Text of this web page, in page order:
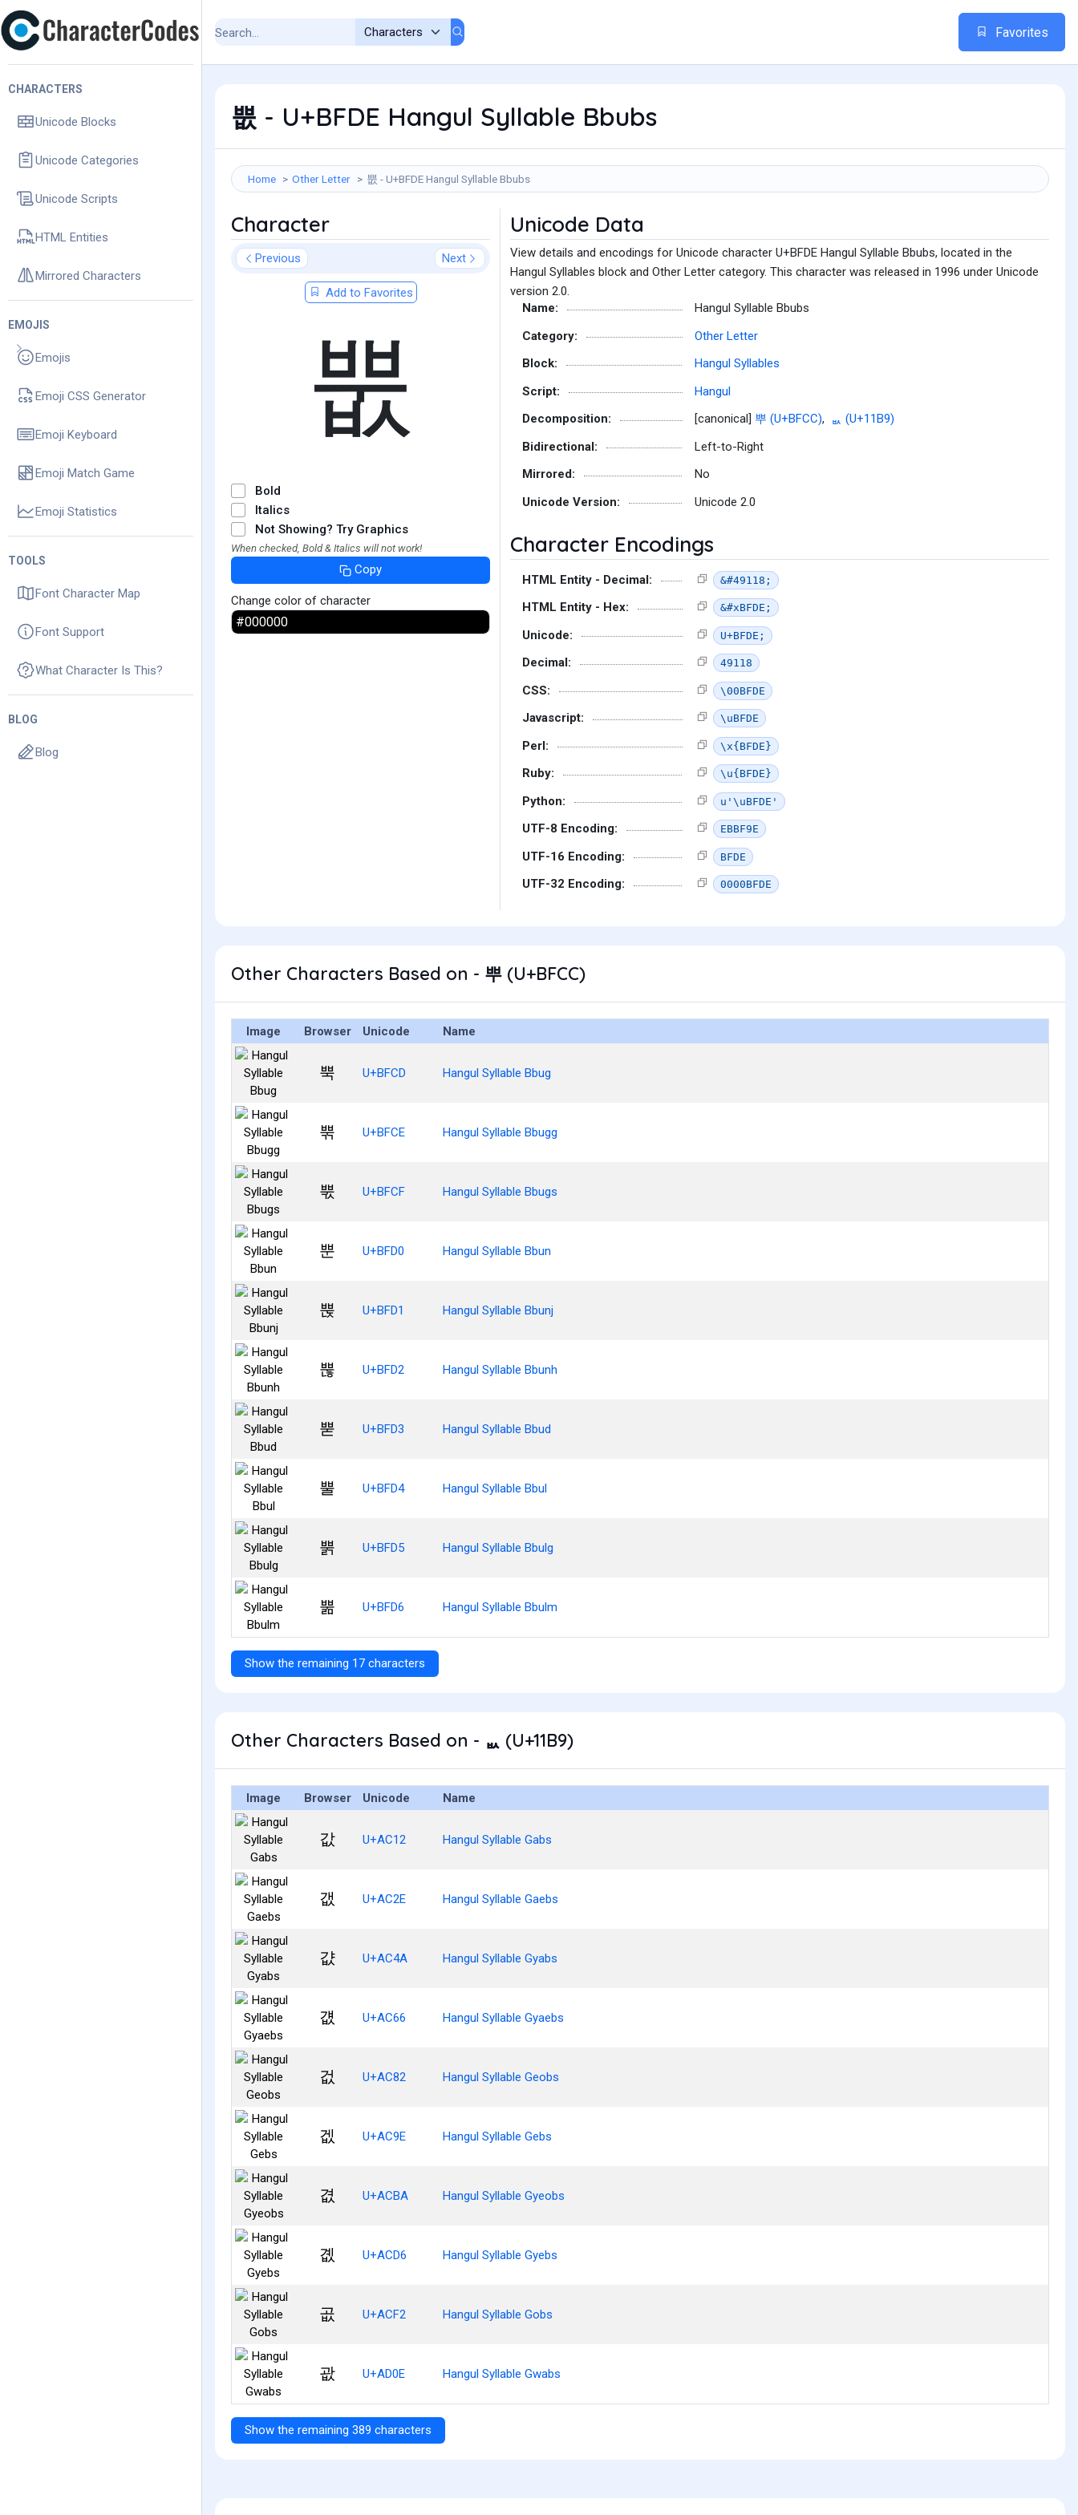
CHARACTERS
Unicode Blocks
Unicode Categories
Unicode Scripts
HTML Entities
Mirrored Characters
EMOJIS
Emojis
Emoji CSS Generator
Emoji Keyboard
Emoji Match Game
Emoji Statistics
TOOLS
Font Character Map
Font Support
What Character Is This?
BLOG
Blog
Favorites
뿞 - U+BFDE Hangul Syllable Bbubs
Home Other Letter 뿞 - U+BFDE Hangul Syllable Bbubs
Character
Previous Next
Add to Favorites
뿞
Bold
Italics
Not Showing? Try Graphics
When checked, Bold & Italics will not work!
Copy
Change color of character
Unicode Data
View details and encodings for Unicode character U+BFDE Hangul Syllable Bbubs, located in the
Hangul Syllables block and Other Letter category. This character was released in 1996 under Unicode
version 2.0.
Name:
Hangul Syllable Bbubs
Category:
Other Letter
Block:
Hangul Syllables
Script:
Hangul
Decomposition:
[canonical] 뿌 (U+BFCC),
ᆹ (U+11B9)
Bidirectional:
Left-to-Right
Mirrored:
No
Unicode Version:
Unicode 2.0
Character Encodings
HTML Entity - Decimal: &#49118;
HTML Entity - Hex: &#xBFDE;
Unicode: U+BFDE;
Decimal: 49118
CSS: \00BFDE
Javascript: \uBFDE
Perl: \x{BFDE}
Ruby: \u{BFDE}
Python: u'\uBFDE'
UTF-8 Encoding: EBBF9E
UTF-16 Encoding: BFDE
UTF-32 Encoding: 0000BFDE
Other Characters Based on - 뿌 (U+BFCC)
Image Browser Unicode Name
뿍 U+BFCD Hangul Syllable Bbug
뿎 U+BFCE Hangul Syllable Bbugg
뿏 U+BFCF Hangul Syllable Bbugs
뿐 U+BFD0 Hangul Syllable Bbun
뿑 U+BFD1 Hangul Syllable Bbunj
뿒 U+BFD2 Hangul Syllable Bbunh
뿓 U+BFD3 Hangul Syllable Bbud
뿔 U+BFD4 Hangul Syllable Bbul
뿕 U+BFD5 Hangul Syllable Bbulg
뿖 U+BFD6 Hangul Syllable Bbulm
Show the remaining 17 characters
Other Characters Based on - ᆹ (U+11B9)
Image Browser Unicode Name
값 U+AC12 Hangul Syllable Gabs
갮 U+AC2E Hangul Syllable Gaebs
걊 U+AC4A Hangul Syllable Gyabs
걦 U+AC66 Hangul Syllable Gyaebs
겂 U+AC82 Hangul Syllable Geobs
겞 U+AC9E Hangul Syllable Gebs
겺 U+ACBA Hangul Syllable Gyeobs
곖 U+ACD6 Hangul Syllable Gyebs
곲 U+ACF2 Hangul Syllable Gobs
괎 U+AD0E Hangul Syllable Gwabs
Show the remaining 389 characters